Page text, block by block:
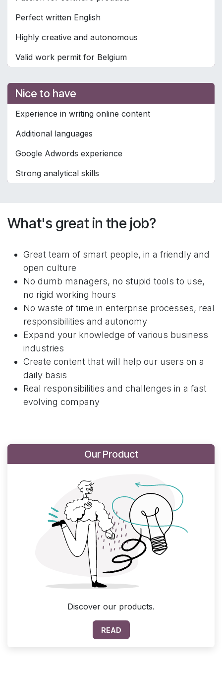
Perfect written English
Highly creative and autonomous
Valid work permit for Belgium
Nice to have
Experience in writing online content
Additional languages
Google Adwords experience
Strong analytical skills
What's great in the job?
Great team of smart people, in a friendly and
open culture
No dumb managers, no stupid tools to use,
no rigid working hours
No waste of time in enterprise processes, real
responsibilities and autonomy
Expand your knowledge of various business
industries
Create content that will help our users on a
daily basis
Real responsibilities and challenges in a fast
evolving company
Our Product
Discover our products.
READ